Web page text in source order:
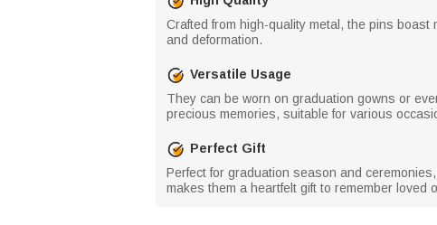
Crafted from high-quality metal, the pins
and deformation.
Versatile Usage
They can be worn on graduation gowns or
precious memories, suitable for various
Perfect Gift
Perfect for graduation season and
makes them a heartfelt gift to remember loved